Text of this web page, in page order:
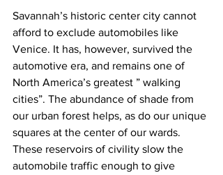
Savannah’s historic center city cannot
afford to exclude automobiles like
Venice. It has, however, survived the
automotive era, and remains one of
North America’s greatest ” walking
cities”. The abundance of shade from
our urban forest helps, as do our unique
squares at the center of our wards.
These reservoirs of civility slow the
automobile traffic enough to give